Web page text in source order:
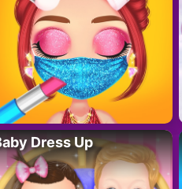
Dress Up